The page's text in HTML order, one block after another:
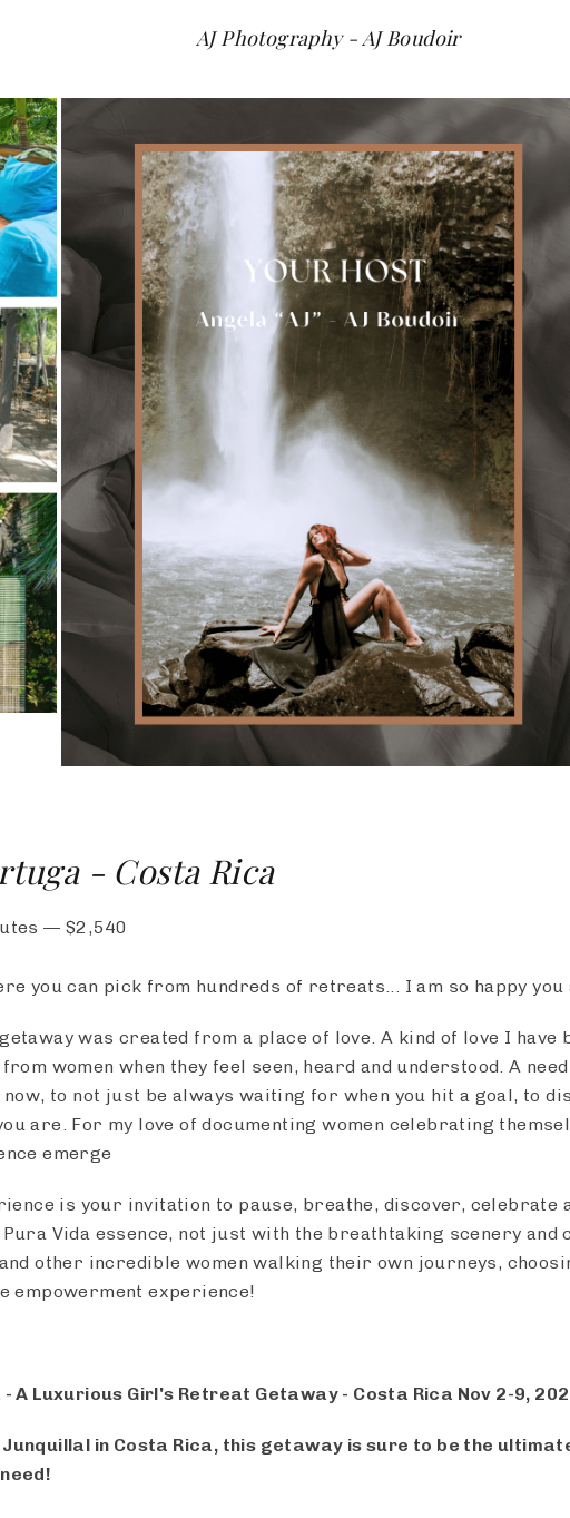
AJ Photography - AJ Boudoir
- Costa Rica
— $2,540
you can pick from hundreds of retreats... I am so happy you
getaway was created from a place of love. A kind of love I have
women when they feel seen, heard and understood. A
now, to not just be always waiting for when you hit a goal, to
are. For my love of documenting women celebrating
emerge
is your invitation to pause, breathe, discover, celebrate
Vida essence, not just with the breathtaking scenery and
other incredible women walking their own journeys,
empowerment experience!
A Luxurious Girl's Retreat Getaway - Costa Rica Nov 2-9,
in Costa Rica, this getaway is sure to be the